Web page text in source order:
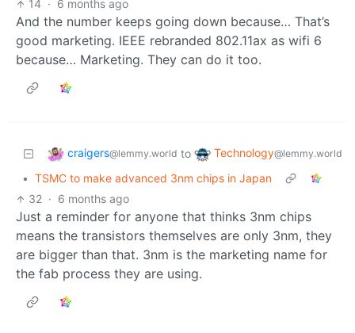
14 · 6 months ago
And the number keeps going down because… That’s
good marketing. IEEE rebranded 802.11ax as wifi 6
because… Marketing. They can do it too.
craigers@lemmy.world to Technology@lemmy.world
• TSMC to make advanced 3nm chips in Japan
32 · 6 months ago
Just a reminder for anyone that thinks 3nm chips
means the transistors themselves are only 3nm, they
are bigger than that. 3nm is the marketing name for
the fab process they are using.